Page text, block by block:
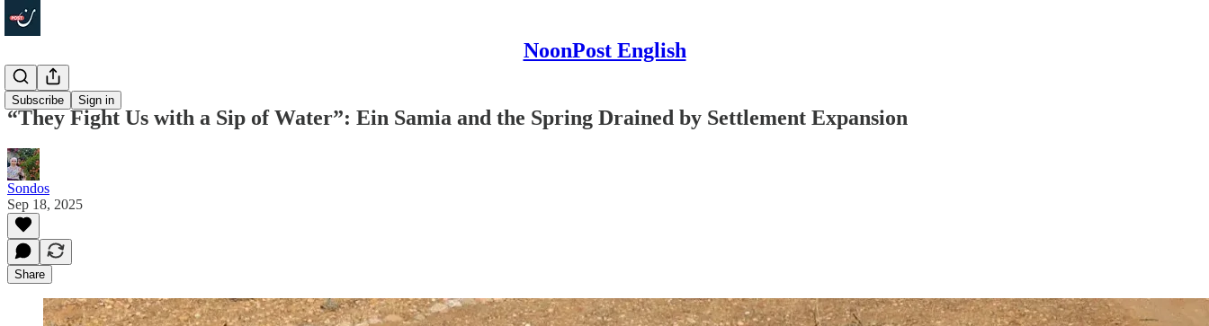
NoonPost English
Subscribe Sign in
In Depth
“They Fight Us with a Sip of Water”: Ein Samia and the Spring Drained by Settlement Expansion
Sondos
Sep 18, 2025
Share